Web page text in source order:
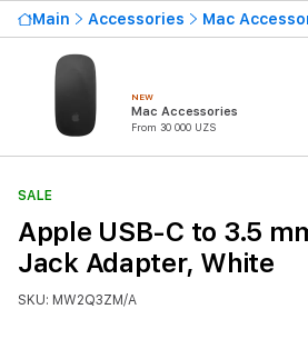
Main Accessories Mac
NEW
Mac Accessories
From 30 000 UZS
SALE
Apple USB-C to 3.5
Jack Adapter, White
SKU: MW2Q3ZM/A